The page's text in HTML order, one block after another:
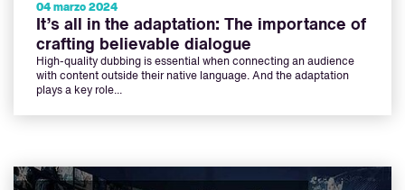
04 marzo 2024
It’s all in the adaptation: The importance of
crafting believable dialogue
High-quality dubbing is essential when connecting an audience
with content outside their native language. And the adaptation
plays a key role...